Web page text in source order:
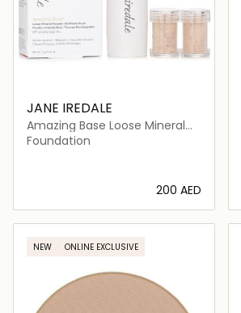
JANE IREDALE
Amazing Base Loose Mineral
Powder SPF 20 Refillable Brush
Foundation
⁦200⁩ AED
Loading details…
NEW ONLINE EXCLUSIVE